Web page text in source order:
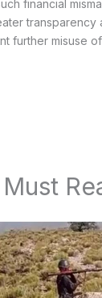
financial
transparency
further misuse
Must